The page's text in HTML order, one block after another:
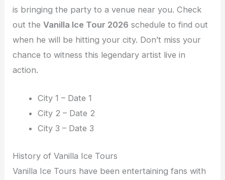
is bringing the party to a venue near you. Check
out theVanilla Ice Tour 2026 schedule to find out
when he will be hitting your city. Don’t miss your
chance to witness this legendary artist live in
action.
City 1 – Date 1
City 2 – Date 2
City 3 – Date 3
History of Vanilla Ice Tours
Vanilla Ice Tours have been entertaining fans with